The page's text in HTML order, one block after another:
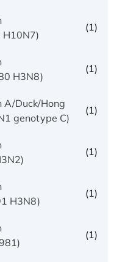
(1)
H3N8)
(1)
A/Duck/Hong
genotype C)
(1)
(1)
H3N8)
(1)
(1)